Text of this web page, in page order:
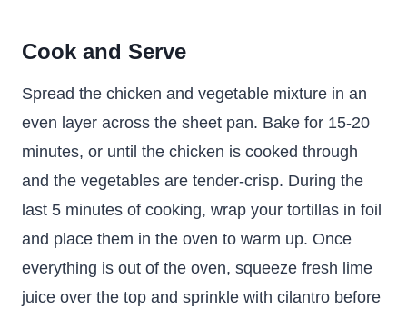
Cook and Serve
Spread the chicken and vegetable mixture in an
even layer across the sheet pan. Bake for 15-20
minutes, or until the chicken is cooked through
and the vegetables are tender-crisp. During the
last 5 minutes of cooking, wrap your tortillas in foil
and place them in the oven to warm up. Once
everything is out of the oven, squeeze fresh lime
juice over the top and sprinkle with cilantro before